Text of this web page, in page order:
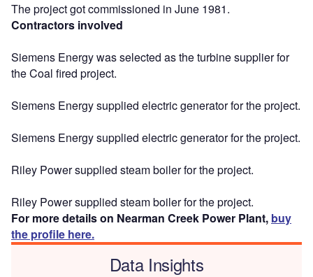
The project got commissioned in June 1981.
Contractors involved
Siemens Energy was selected as the turbine supplier for
the Coal fired project.
Siemens Energy supplied electric generator for the project.
Siemens Energy supplied electric generator for the project.
Riley Power supplied steam boiler for the project.
Riley Power supplied steam boiler for the project.
For more details on Nearman Creek Power Plant, buy
the profile here.
Data Insights